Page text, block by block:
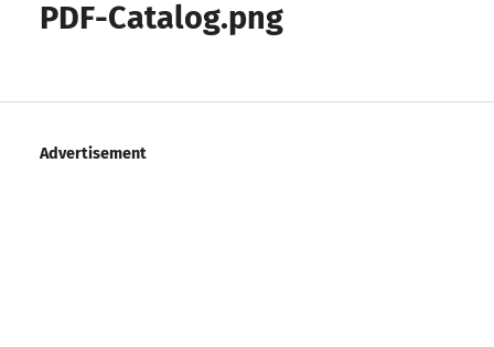
PDF-Catalog.png
Advertisement